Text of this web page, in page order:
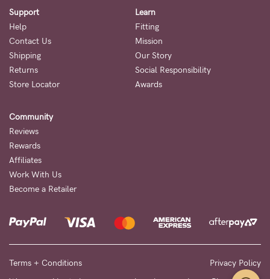
Support
Help
Contact Us
Shipping
Returns
Store Locator
Learn
Fitting
Mission
Our Story
Social Responsibility
Awards
Community
Reviews
Rewards
Affiliates
Work With Us
Become a Retailer
Terms + Conditions
Privacy Policy